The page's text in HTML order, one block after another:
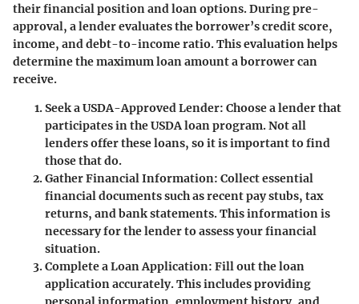
their financial position and loan options. During pre-
approval, a lender evaluates the borrower’s credit score,
income, and debt-to-income ratio. This evaluation helps
determine the maximum loan amount a borrower can
receive.
Seek a USDA-Approved Lender: Choose a lender that
participates in the USDA loan program. Not all
lenders offer these loans, so it is important to find
those that do.
Gather Financial Information: Collect essential
financial documents such as recent pay stubs, tax
returns, and bank statements. This information is
necessary for the lender to assess your financial
situation.
Complete a Loan Application: Fill out the loan
application accurately. This includes providing